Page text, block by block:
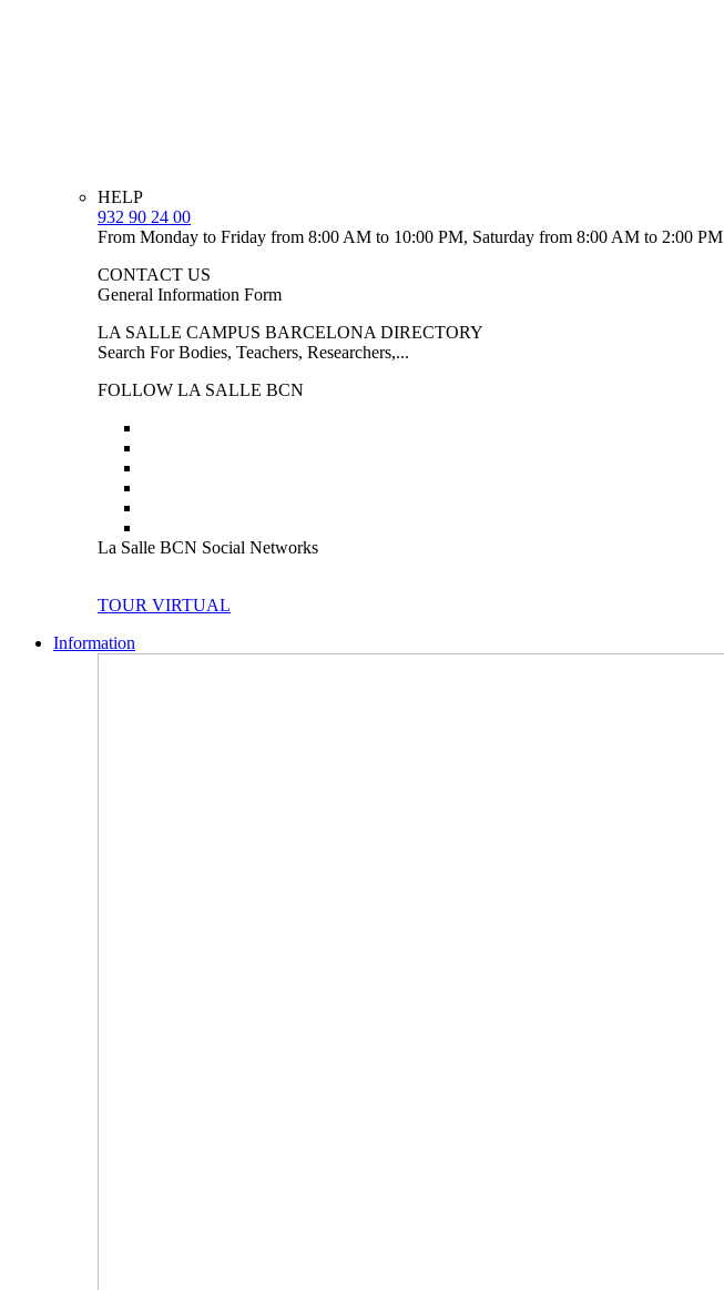
HELP
932 90 24 00
From Monday to Friday from 8:00 AM to 10:00 PM, Saturday from 8:00 AM to 2:00 PM
CONTACT US
General Information Form
LA SALLE CAMPUS BARCELONA DIRECTORY
Search For Bodies, Teachers, Researchers,...
FOLLOW LA SALLE BCN
La Salle BCN Social Networks
TOUR VIRTUAL
Information